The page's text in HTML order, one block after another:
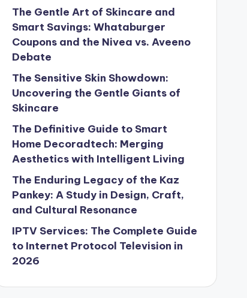
The Gentle Art of Skincare and
Smart Savings: Whataburger
Coupons and the Nivea vs. Aveeno
Debate
The Sensitive Skin Showdown:
Uncovering the Gentle Giants of
Skincare
The Definitive Guide to Smart
Home Decoradtech: Merging
Aesthetics with Intelligent Living
The Enduring Legacy of the Kaz
Pankey: A Study in Design, Craft,
and Cultural Resonance
IPTV Services: The Complete Guide
to Internet Protocol Television in
2026